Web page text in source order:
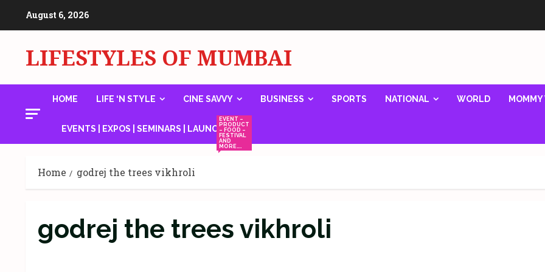
August 6, 2026
LIFESTYLES OF MUMBAI
HOME LIFE ‘N STYLE CINE SAVVY BUSINESS SPORTS NATIONAL WORLD
EVENTS | EXPOS | SEMINARS | LAUNCHES
EVENT –
PRODUCT
– FOOD –
FESTIVAL
AND
MORE….
Home godrej the trees vikhroli
godrej the trees vikhroli